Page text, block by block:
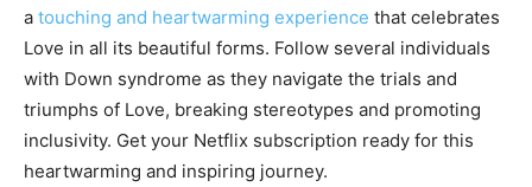
a touching and heartwarming experience that celebrates
Love in all its beautiful forms. Follow several individuals
with Down syndrome as they navigate the trials and
triumphs of Love, breaking stereotypes and promoting
inclusivity. Get your Netflix subscription ready for this
heartwarming and inspiring journey.